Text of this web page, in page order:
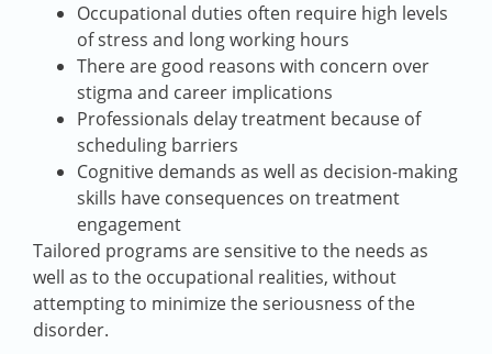
Occupational duties often require high levels
of stress and long working hours
There are good reasons with concern over
stigma and career implications
Professionals delay treatment because of
scheduling barriers
Cognitive demands as well as decision-making
skills have consequences on treatment
engagement
Tailored programs are sensitive to the needs as
well as to the occupational realities, without
attempting to minimize the seriousness of the
disorder.